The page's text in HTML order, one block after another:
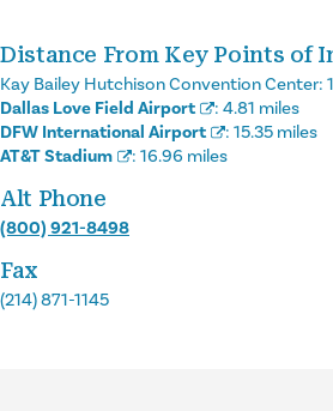
Distance From Key Points of
Kay Bailey Hutchison Convention Center:
Dallas Love Field Airport
: 4.81 miles
DFW International Airport
: 15.35 miles
AT&T Stadium
: 16.96 miles
Alt Phone
(800) 921-8498
Fax
(214) 871-1145